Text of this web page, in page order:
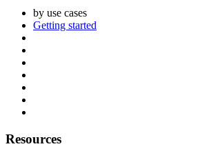
by use cases
Getting started
Resources